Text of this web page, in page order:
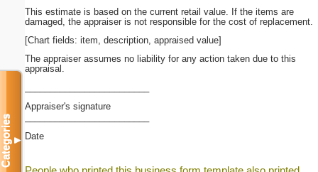
This estimate is based on the current retail value. If the items are
damaged, the appraiser is not responsible for the cost of replacement.
[Chart fields: item, description, appraised value]
The appraiser assumes no liability for any action taken due to this
appraisal.
Appraiser's signature
Date
Categories▼